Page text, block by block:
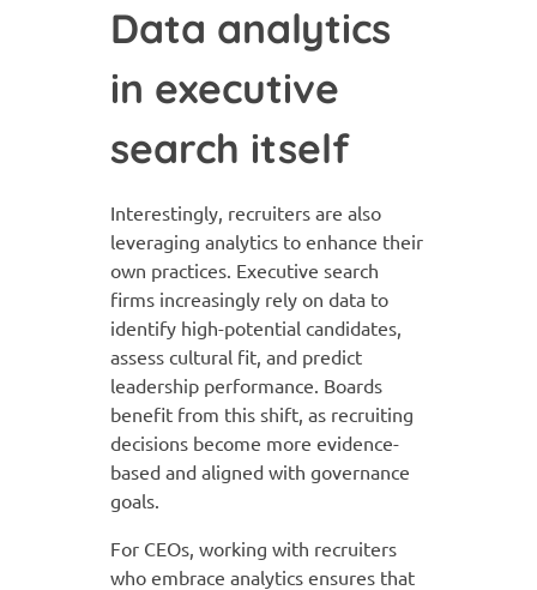
Data analytics
in executive
search itself
Interestingly, recruiters are also
leveraging analytics to enhance their
own practices. Executive search
firms increasingly rely on data to
identify high-potential candidates,
assess cultural fit, and predict
leadership performance. Boards
benefit from this shift, as recruiting
decisions become more evidence-
based and aligned with governance
goals.
For CEOs, working with recruiters
who embrace analytics ensures that